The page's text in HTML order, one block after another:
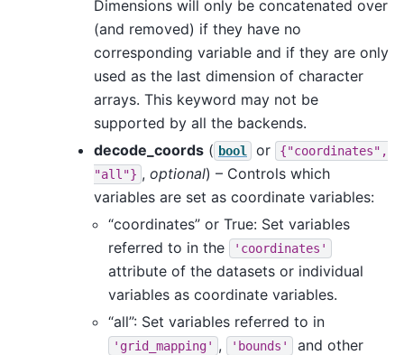
Dimensions will only be concatenated over
(and removed) if they have no
corresponding variable and if they are only
used as the last dimension of character
arrays. This keyword may not be
supported by all the backends.
decode_coords ( bool or
{"coordinates",
"all"} , optional) – Controls which
variables are set as coordinate variables:
“coordinates” or True: Set variables
referred to in the
'coordinates'
attribute of the datasets or individual
variables as coordinate variables.
“all”: Set variables referred to in
'grid_mapping' , 'bounds'
and other